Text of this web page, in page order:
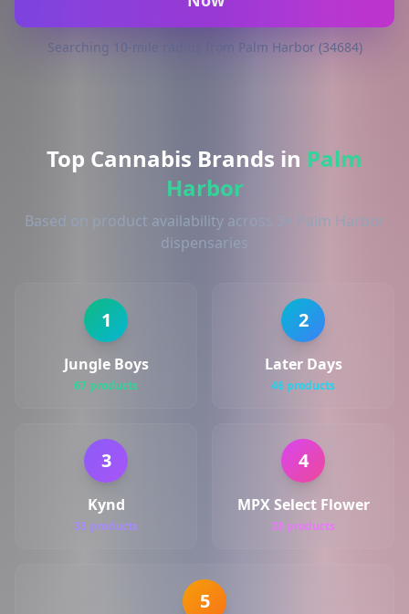
Searching 10-mile radius from Palm Harbor (34684)
Top Cannabis Brands in Palm
Harbor
Based on product availability across 3+ Palm Harbor
dispensaries
1
Jungle Boys
67 products
2
Later Days
46 products
3
Kynd
33 products
4
MPX Select Flower
28 products
5